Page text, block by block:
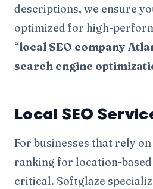
descriptions, we ensure
optimized for high-
“local SEO company
search engine
Local SEO
For businesses that rely
ranking for location-
critical. Softglaze